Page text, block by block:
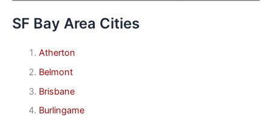
SF Bay Area Cities
Atherton
Belmont
Brisbane
Burlingame